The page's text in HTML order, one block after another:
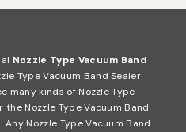
Nozzle Type Vacuum Band
Type Vacuum Band Sealer
many kinds of Nozzle Type
Nozzle Type Vacuum Band
Any Nozzle Type Vacuum Band